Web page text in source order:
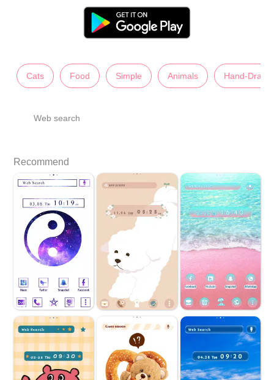
Cats Food Simple Animals Hand-Drawn
Web search
Recommend